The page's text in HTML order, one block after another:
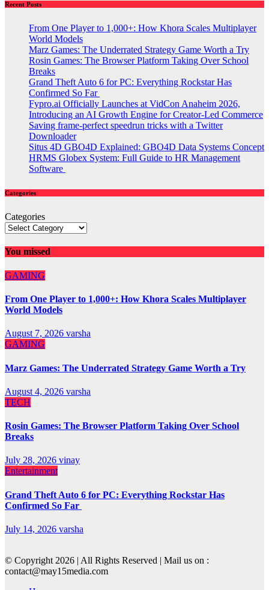
Recent Posts
From One Player to 1,000+: How Khora Scales Multiplayer
World Models
Marz Games: The Underrated Strategy Game Worth a Try
Rosin Games: The Browser Platform Taking Over School
Breaks
Grand Theft Auto 6 for PC: Everything Rockstar Has
Confirmed So Far
Fypro.ai Officially Launches at VidCon Anaheim 2026,
Introducing an AI Growth Engine for Creator-Led Commerce
Saving frame-perfect speedrun tricks with a Twitter
Downloader
Situs 4D GBO4D Explained: GBO4D Data Systems Concept
HRMS Globex System: Full Guide to HR Management
Software
Categories
Categories
You missed
GAMING
From One Player to 1,000+: How Khora Scales Multiplayer
World Models
August 7, 2026 varsha
GAMING
Marz Games: The Underrated Strategy Game Worth a Try
August 4, 2026 varsha
TECH
Rosin Games: The Browser Platform Taking Over School
Breaks
July 28, 2026 vinay
Entertainment
Grand Theft Auto 6 for PC: Everything Rockstar Has
Confirmed So Far
July 14, 2026 varsha
© Copyright 2026 | All Rights Reserved | Mail us on :
contact@may15media.com